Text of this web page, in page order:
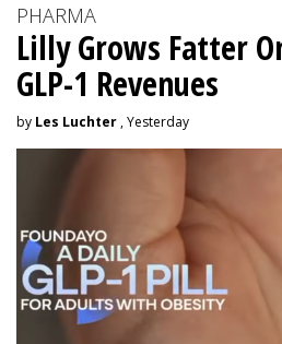
PHARMA
Lilly Grows Fatter
GLP-1 Revenues
by Les Luchter , Yesterday